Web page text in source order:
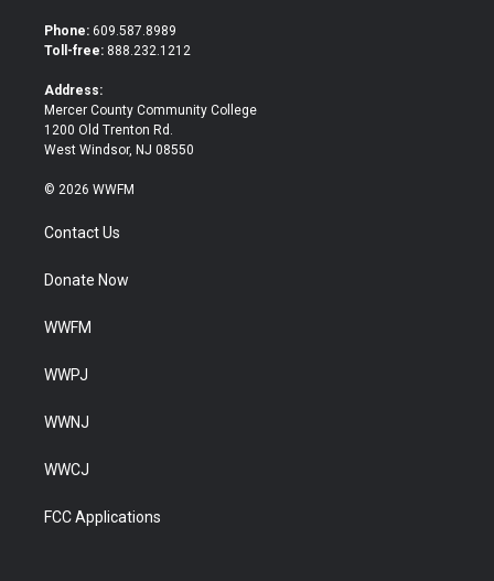
t
e
b
o
Phone: 609.587.8989
Toll-free: 888.232.1212
Address:
Mercer County Community College
1200 Old Trenton Rd.
West Windsor, NJ 08550
© 2026 WWFM
Contact Us
Donate Now
WWFM
WWPJ
WWNJ
WWCJ
FCC Applications